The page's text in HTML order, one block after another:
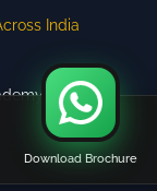
India
Download Brochure